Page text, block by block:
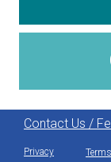
Contact Us /
Privacy Terms